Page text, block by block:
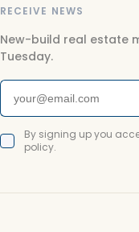
RECEIVE NEWS
New-build real estate
Tuesday.
By signing up you
policy.